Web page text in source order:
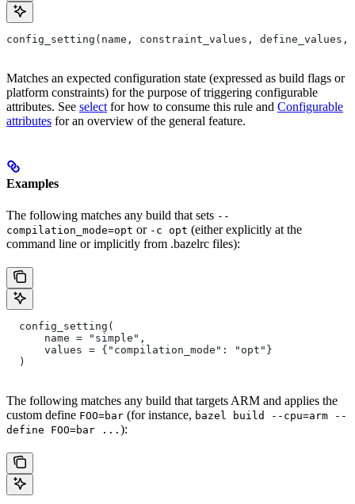
config_setting(name, constraint_values,
Matches an expected configuration state (expressed as build flags or
platform constraints) for the purpose of triggering configurable
attributes. See select for how to consume this rule and Configurable
attributes for an overview of the general feature.
Examples
The following matches any build that sets --
compilation_mode=opt or -c opt (either explicitly at the
command line or implicitly from .bazelrc files):
  config_setting(
      name = "simple",
      values = {"compilation_mode": "opt"}
  )
The following matches any build that targets ARM and applies the
custom define FOO=bar (for instance, bazel build --cpu=arm --
define FOO=bar ... ):